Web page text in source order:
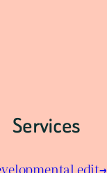
Services
edit→